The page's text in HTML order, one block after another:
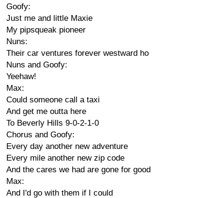
Goofy:
Just me and little Maxie
My pipsqueak pioneer
Nuns:
Their car ventures forever westward ho
Nuns and Goofy:
Yeehaw!
Max:
Could someone call a taxi
And get me outta here
To Beverly Hills 9-0-2-1-0
Chorus and Goofy:
Every day another new adventure
Every mile another new zip code
And the cares we had are gone for good
Max:
And I'd go with them if I could